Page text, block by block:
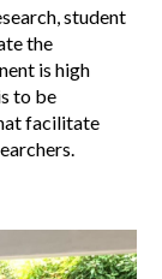
student
the
is high
to be
facilitate